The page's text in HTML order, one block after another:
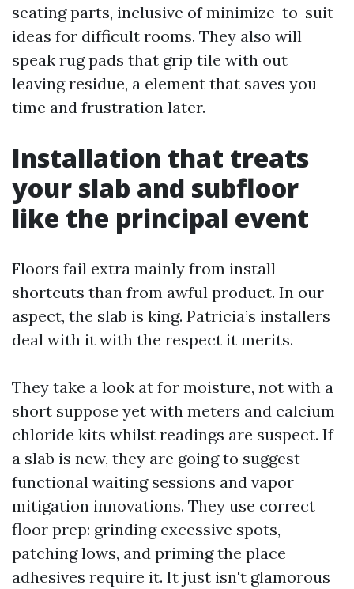
seating parts, inclusive of minimize-to-suit
ideas for difficult rooms. They also will
speak rug pads that grip tile with out
leaving residue, a element that saves you
time and frustration later.
Installation that treats
your slab and subfloor
like the principal event
Floors fail extra mainly from install
shortcuts than from awful product. In our
aspect, the slab is king. Patricia’s installers
deal with it with the respect it merits.
They take a look at for moisture, not with a
short suppose yet with meters and calcium
chloride kits whilst readings are suspect. If
a slab is new, they are going to suggest
functional waiting sessions and vapor
mitigation innovations. They use correct
floor prep: grinding excessive spots,
patching lows, and priming the place
adhesives require it. It just isn't glamorous